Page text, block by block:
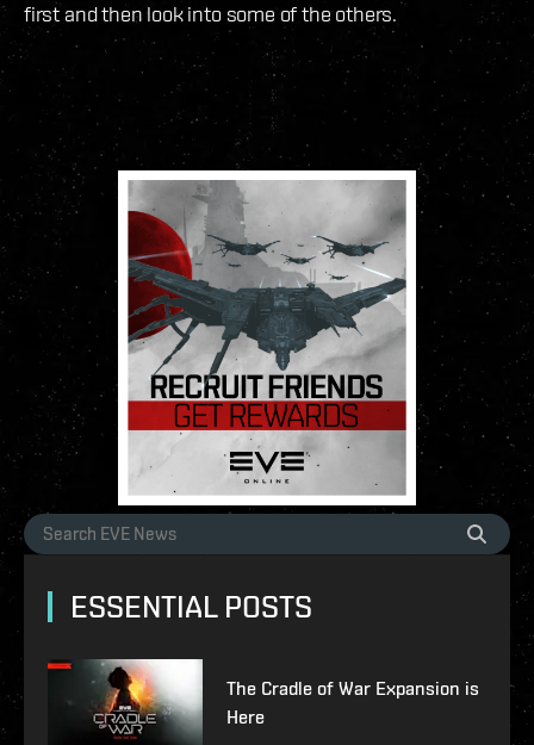
first and then look into some of the others.
ESSENTIAL POSTS
The Cradle of War Expansion is
Here